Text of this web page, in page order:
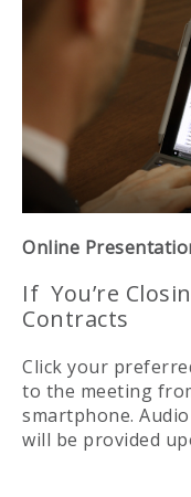
Online
If You’re
Contracts
Click your
to the meeting
smartphone.
will be provided